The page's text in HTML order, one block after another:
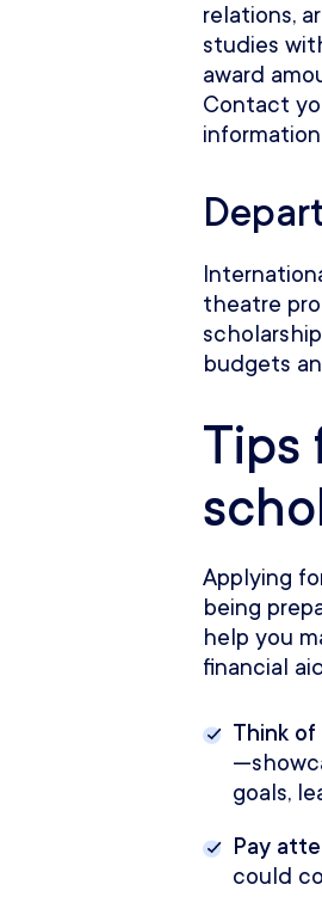
relations,
studies
award
Contact
theatre
budgets
Tips
Applying
being
help you
financial
Think
goals,
Pay
could